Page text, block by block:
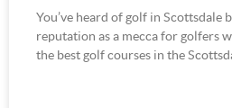
You’ve heard of golf in Scottsdale
reputation as a mecca for golfers
the best golf courses in the